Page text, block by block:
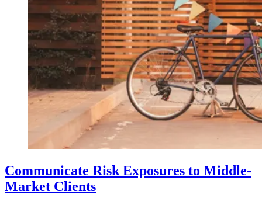
Communicate Risk Exposures to Middle-
Market Clients